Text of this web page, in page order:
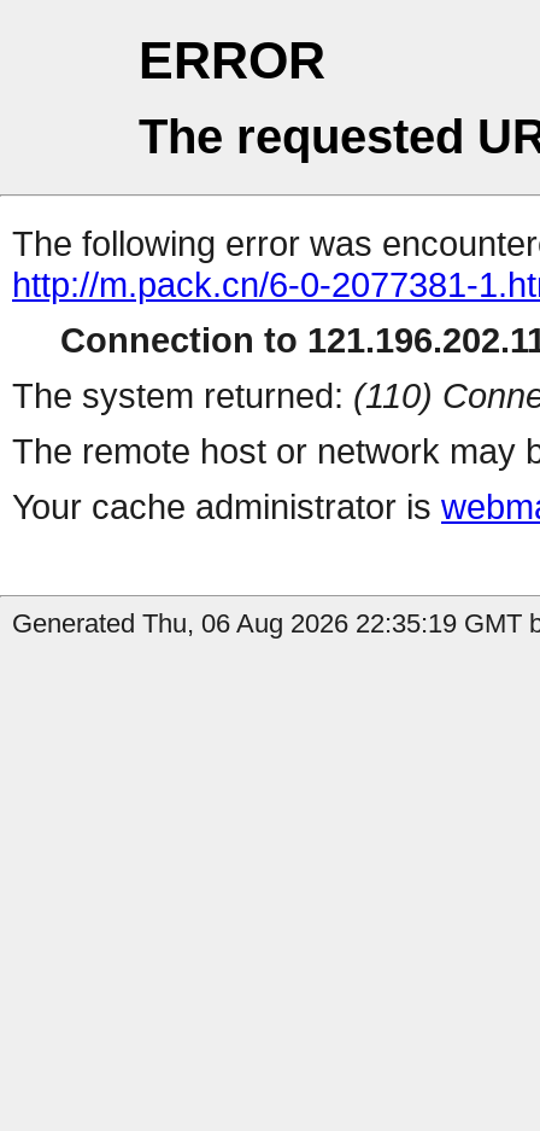
ERROR
The requested
The following error was
http://m.pack.cn/6-0-2077381-
Connection to
The system returned: (110)
The remote host or network may
Your cache administrator is
Generated Thu, 06 Aug 2026 22:35:19